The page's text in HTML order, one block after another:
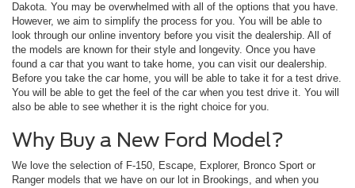
Dakota. You may be overwhelmed with all of the options that you have.
However, we aim to simplify the process for you. You will be able to
look through our online inventory before you visit the dealership. All of
the models are known for their style and longevity. Once you have
found a car that you want to take home, you can visit our dealership.
Before you take the car home, you will be able to take it for a test drive.
You will be able to get the feel of the car when you test drive it. You will
also be able to see whether it is the right choice for you.
Why Buy a New Ford Model?
We love the selection of F-150, Escape, Explorer, Bronco Sport or
Ranger models that we have on our lot in Brookings, and when you